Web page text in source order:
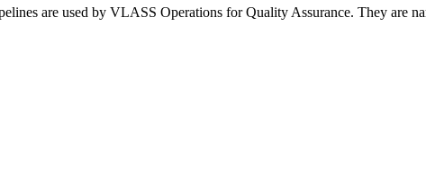
are used by VLASS Operations for Quality Assurance. They are